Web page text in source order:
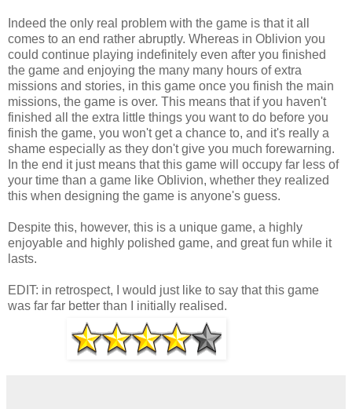
Indeed the only real problem with the game is that it all
comes to an end rather abruptly. Whereas in Oblivion you
could continue playing indefinitely even after you finished
the game and enjoying the many many hours of extra
missions and stories, in this game once you finish the main
missions, the game is over. This means that if you haven't
finished all the extra little things you want to do before you
finish the game, you won't get a chance to, and it's really a
shame especially as they don't give you much forewarning.
In the end it just means that this game will occupy far less of
your time than a game like Oblivion, whether they realized
this when designing the game is anyone's guess.
Despite this, however, this is a unique game, a highly
enjoyable and highly polished game, and great fun while it
lasts.
EDIT: in retrospect, I would just like to say that this game
was far far better than I initially realised.